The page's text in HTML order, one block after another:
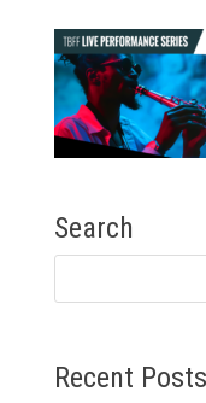
Search
Recent Posts